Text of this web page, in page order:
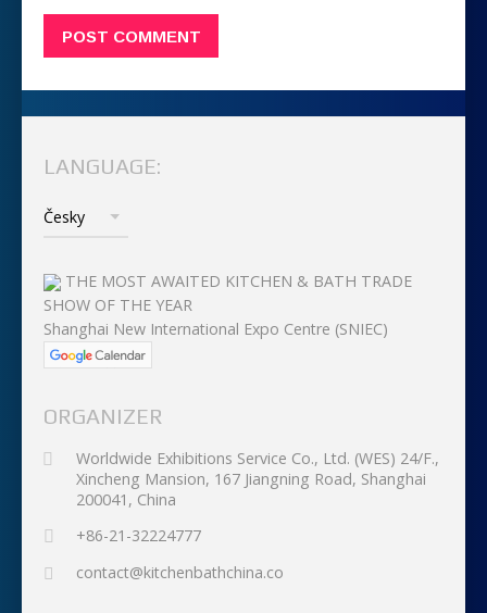
LANGUAGE:
THE MOST AWAITED KITCHEN & BATH TRADE
SHOW OF THE YEAR
Shanghai New International Expo Centre (SNIEC)
ORGANIZER
Worldwide Exhibitions Service Co., Ltd. (WES) 24/F.,
Xincheng Mansion, 167 Jiangning Road, Shanghai
200041, China
+86-21-32224777
contact@kitchenbathchina.co